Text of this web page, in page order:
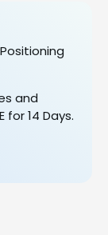
and
for 14 Days.